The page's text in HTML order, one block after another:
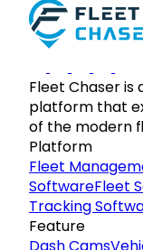
Fleet Chaser
platform that
of the modern
Platform
Fleet
SoftwareFleet
Tracking
Feature